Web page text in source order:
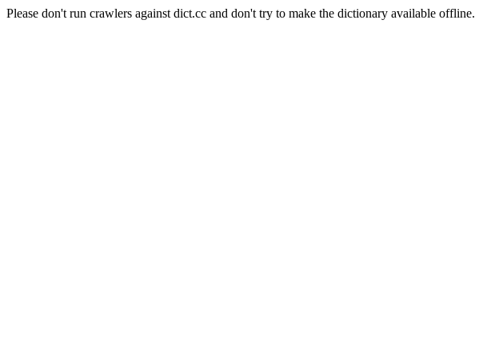
Please don't run crawlers against dict.cc and don't try to make the dictionary available offline.